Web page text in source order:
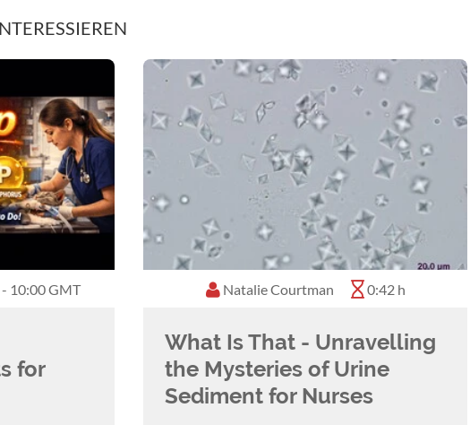
10:00 GMT
for
Natalie Courtman 0:42 h
What Is That - Unravelling
the Mysteries of Urine
Sediment for Nurses